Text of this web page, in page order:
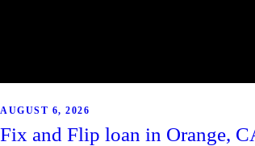
AUGUST 6, 2026
Fix and Flip loan in Orange,